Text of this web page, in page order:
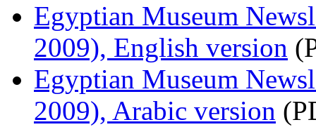
Egyptian Museum
2009), English version
Egyptian Museum
2009), Arabic version